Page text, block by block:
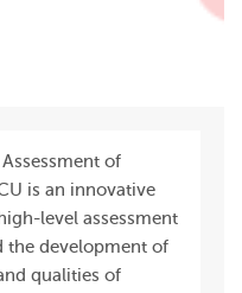
of
is an innovative
level assessment
the development of
qualities of